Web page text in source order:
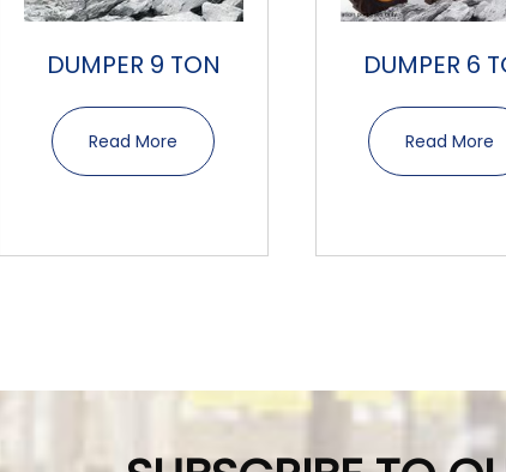
DUMPER 9 TON
Read More
DUMPER 6
Read More